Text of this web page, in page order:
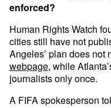
enforced?
Human Rights Watch
cities still have not
Angeles’ plan does not
webpage, while
journalists only once.
A FIFA spokesperson